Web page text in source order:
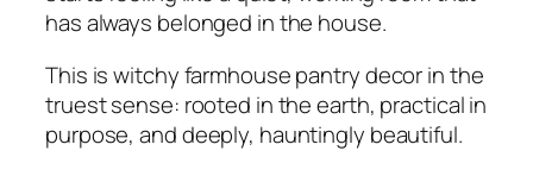
has always belonged in the house.
This is witchy farmhouse pantry decor in the
truest sense: rooted in the earth, practical in
purpose, and deeply, hauntingly beautiful.